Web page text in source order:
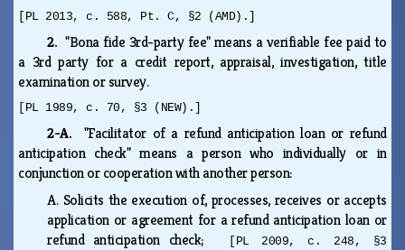
[PL 2013, c. 588, Pt. C, §2 (AMD).]
2."Bona fide 3rd-party fee" means a verifiable fee paid to
a 3rd party for a credit report, appraisal, investigation, title
examination or survey.
[PL 1989, c. 70, §3 (NEW).]
2-A. "Facilitator of a refund anticipation loan or refund
anticipation check" means a person who individually or in
conjunction or cooperation with another person:
A. Solicits the execution of, processes, receives or accepts
application or agreement for a refund anticipation loan or
refund anticipation check;
[PL 2009, c. 248, §3